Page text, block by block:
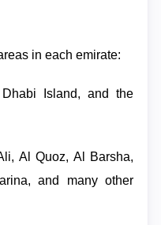
in each emirate:
Island, and the
Al Quoz, Al Barsha,
and many other